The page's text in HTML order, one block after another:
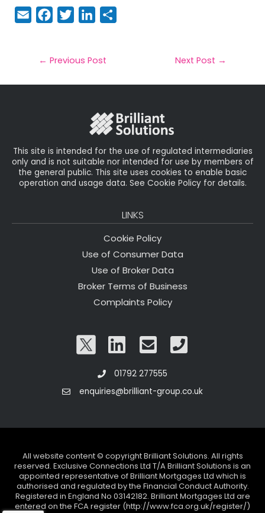
E
m
il
F
a
e
b
T
w
t
e
Li
n
e
dIe
← Previous Post Next Post →
This site is intended for the use of regulated intermediaries
only and is not suitable nor intended for use by members of
the general public. This site uses cookies to enable basic
operation and usage data. See Cookie Policy for details.
LINKS
Cookie Policy
Use of Consumer Data
Use of Broker Data
Broker Terms of Business
Complaints Policy
01792 277555
enquiries@brilliant-group.co.uk
All website content © copyright Brilliant Solutions. All rights
reserved. Exclusive Connections Ltd T/A Brilliant Solutions is an
appointed representative of Brilliant Mortgages Ltd which is
authorised and regulated by the Financial Conduct Authority.
Registered in England No 03142182. Brilliant Mortgages Ltd are
entered on the FCA register (http://www.fca.org.uk/register/)